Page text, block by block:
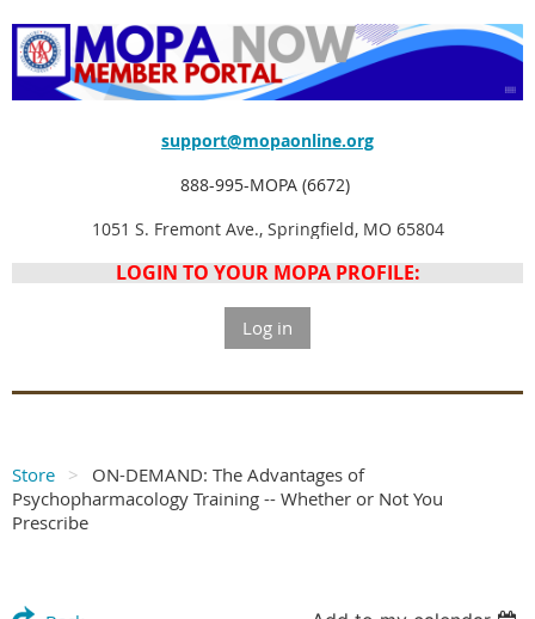
support@mopaonline.org
888-995-MOPA (6672)
1051 S. Fremont Ave., Springfield, MO 65804
LOGIN TO YOUR MOPA PROFILE:
Log in
Store
ON-DEMAND: The Advantages of
Psychopharmacology Training -- Whether or Not You
Prescribe